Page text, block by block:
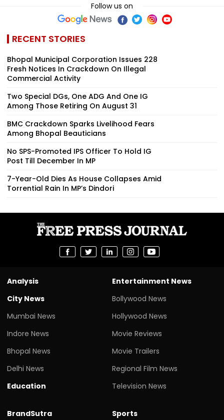
Follow us on
RECENT STORIES
Bhopal Municipal Corporation Issues 228
Fresh Notices In Crackdown On Illegal
Commercial Activity
Two Special DGs, One ADG And One IG
Among Those Retiring On August 31
BMC Crackdown Sparks Livelihood Fears
Among Bhopal Beauticians
No SPS-Promoted IPS Officer To Hold IG
Post Till December In MP
7-Year-Old Dies As House Collapses Amid
Torrential Rain In MP’s Dindori
Analysis
City News
Mumbai News
Indore News
Bhopal News
Delhi News
Education
Entertainment News
Bollywood News
Hollywood News
Movie Reviews
Movie Trailers
Regional Film News
Television News
BrandSutra
Sports